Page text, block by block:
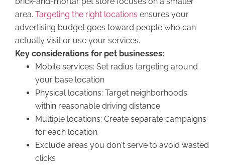
area. Targeting the right locations ensures your
advertising budget goes toward people who can
actually visit or use your services.
Key considerations for pet businesses:
Mobile services: Set radius targeting around
your base location
Physical locations: Target neighborhoods
within reasonable driving distance
Multiple locations: Create separate campaigns
for each location
Exclude areas you don't serve to avoid wasted
clicks